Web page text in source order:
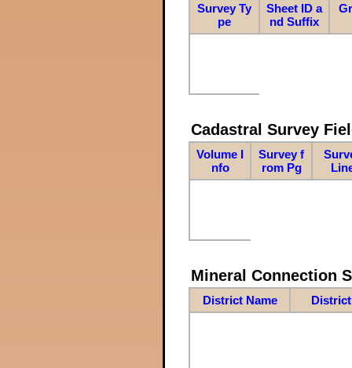
Survey Ty
pe
Sheet ID a
nd Suffix
Cadastral Survey
Volume I
nfo
Survey f
rom Pg
Mineral Connection
District Name